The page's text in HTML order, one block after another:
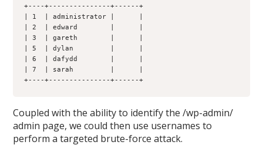
+----+---------------+------+
| 1  | administrator |      |
| 2  | edward        |      |
| 3  | gareth        |      |
| 5  | dylan         |      |
| 6  | dafydd        |      |
| 7  | sarah         |      |
+----+---------------+------+
Coupled with the ability to identify the /wp-admin/
admin page, we could then use usernames to
perform a targeted brute-force attack.